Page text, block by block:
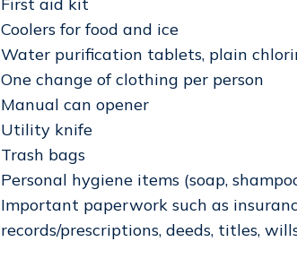
Coolers for food and ice
Water purification tablets, plain
One change of clothing per person
Manual can opener
Utility knife
Trash bags
Personal hygiene items (soap,
Important paperwork such as
records/prescriptions, deeds, titles,